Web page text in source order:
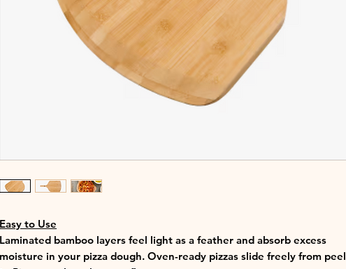
Easy to Use
Laminated bamboo layers feel light as a feather and absorb excess
moisture in your pizza dough. Oven-ready pizzas slide freely from peel